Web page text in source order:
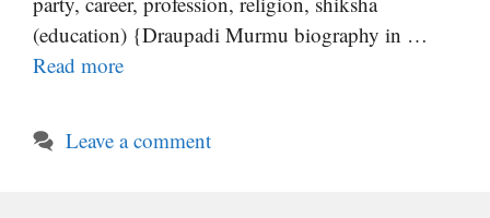
(education) {Draupadi Murmu biography in …
Read more
Leave a comment